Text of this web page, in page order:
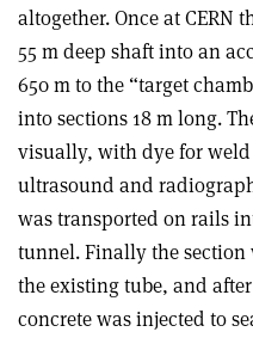
altogether. Once at CERN
55 m deep shaft into an
650 m to the “target
into sections 18 m long.
visually, with dye for
ultrasound and
was transported on rails
tunnel. Finally the
the existing tube, and
concrete was injected to